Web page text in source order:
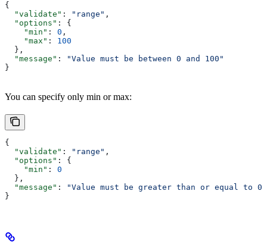
{
  "validate"
: "range" ,
  "options"
: {
    "min"
: 0 ,
    "max"
: 100
  },
  "message"
:
"Value must be between 0 and 100"
}
You can specify only min or max:
{
  "validate"
: "range" ,
  "options"
: {
    "min"
: 0
  },
  "message"
:
"Value must be greater than or equal to 0"
}